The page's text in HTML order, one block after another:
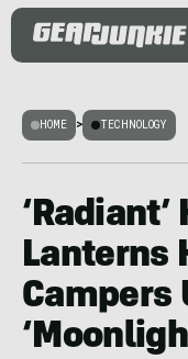
HOME > TECHNOLOGY
Lanterns
Campers